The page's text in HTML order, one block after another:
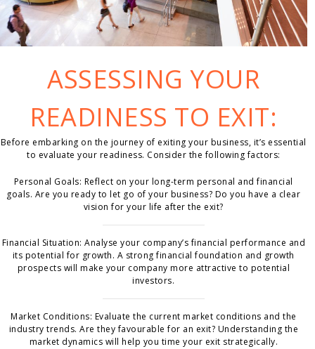
ASSESSING YOUR
READINESS TO EXIT:
Before embarking on the journey of exiting your business, it’s essential
to evaluate your readiness. Consider the following factors:
Personal Goals: Reflect on your long-term personal and financial
goals. Are you ready to let go of your business? Do you have a clear
vision for your life after the exit?
Financial Situation: Analyse your company’s financial performance and
its potential for growth. A strong financial foundation and growth
prospects will make your company more attractive to potential
investors.
Market Conditions: Evaluate the current market conditions and the
industry trends. Are they favourable for an exit? Understanding the
market dynamics will help you time your exit strategically.